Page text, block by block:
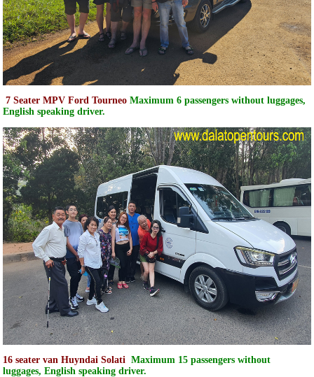
7 Seater MPV Ford Tourneo Maximum 6 passengers without luggages,
English speaking driver.
16 seater van Huyndai Solati Maximum 15 passengers without
luggages, English speaking driver.